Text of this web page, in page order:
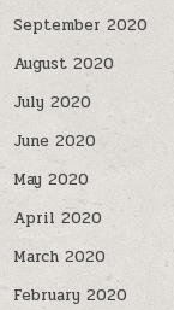
September 2020
August 2020
July 2020
June 2020
May 2020
April 2020
March 2020
February 2020